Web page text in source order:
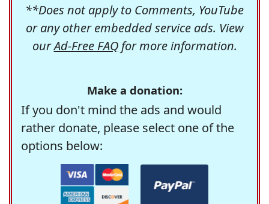
**Does not apply to Comments, YouTube
or any other embedded service ads. View
ourAd-Free FAQfor more information.
Make a donation:
If you don't mind the ads and would
rather donate, please select one of the
options below: